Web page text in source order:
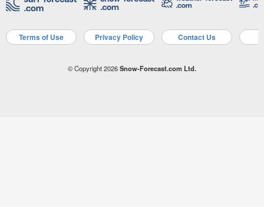
Terms of Use Privacy Policy Contact Us
© Copyright 2026Snow-Forecast.com Ltd.